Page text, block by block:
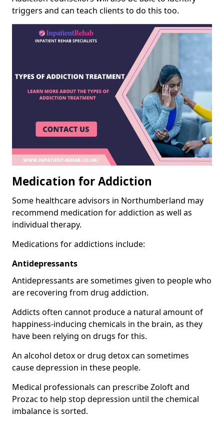
triggers and can teach clients to do this too.
Medication for Addiction
Some healthcare advisors in Northumberland may
recommend medication for addiction as well as
individual therapy.
Medications for addictions include:
Antidepressants
Antidepressants are sometimes given to people who
are recovering from drug addiction.
Addicts often cannot produce a natural amount of
happiness-inducing chemicals in the brain, as they
have been relying on drugs for this.
An alcohol detox or drug detox can sometimes
cause depression in these people.
Medical professionals can prescribe Zoloft and
Prozac to help stop depression until the chemical
imbalance is sorted.